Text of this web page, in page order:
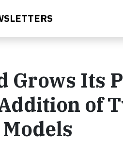
Grows Its
of